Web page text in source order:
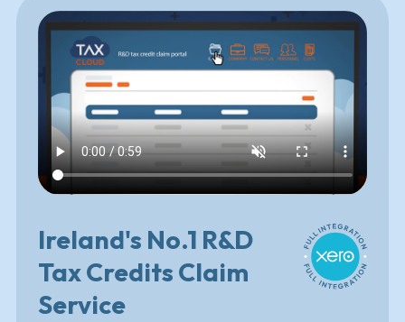
Ireland's No.1 R&D
Tax Credits Claim
Service